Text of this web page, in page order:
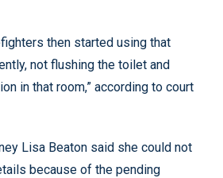
then started using that
not flushing the toilet and
in that room,” according to court
Lisa Beaton said she could not
because of the pending